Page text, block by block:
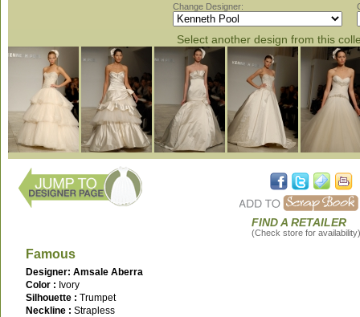
Change Designer:
Select another design from this
FIND A RETAILER
(Check store for availability)
Famous
Designer: Amsale Aberra
Color : Ivory
Silhouette : Trumpet
Neckline : Strapless